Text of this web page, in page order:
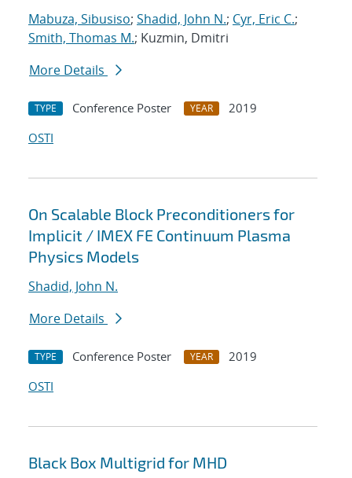
Mabuza, Sibusiso; Shadid, John N.; Cyr, Eric C.;
Smith, Thomas M.; Kuzmin, Dmitri
More Details
TYPE Conference Poster YEAR
2019
OSTI
On Scalable Block Preconditioners for
Implicit / IMEX FE Continuum Plasma
Physics Models
Shadid, John N.
More Details
TYPE Conference Poster YEAR
2019
OSTI
Black Box Multigrid for MHD